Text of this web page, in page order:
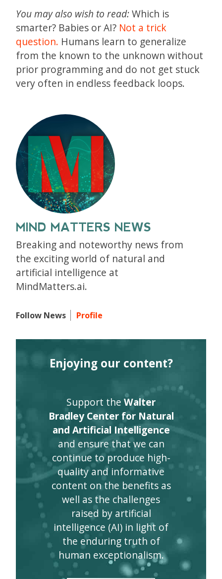
You may also wish to read:Which is
smarter? Babies or AI? Not a trick
question. Humans learn to generalize
from the known to the unknown without
prior programming and do not get stuck
very often in endless feedback loops.
MIND MATTERS NEWS
Breaking and noteworthy news from
the exciting world of natural and
artificial intelligence at
MindMatters.ai.
Follow News Profile
Enjoying our content?
Support the Walter
Bradley Center for Natural
and Artificial Intelligence
and ensure that we can
continue to produce high-
quality and informative
content on the benefits as
well as the challenges
raised by artificial
intelligence (AI) in light of
the enduring truth of
human exceptionalism.